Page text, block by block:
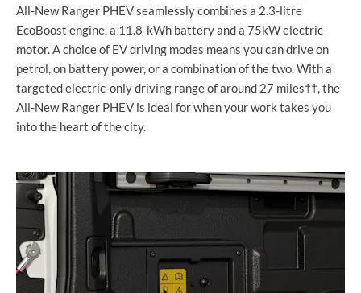
All-New Ranger PHEV seamlessly combines a 2.3-litre
EcoBoost engine, a 11.8-kWh battery and a 75kW electric
motor. A choice of EV driving modes means you can drive on
petrol, on battery power, or a combination of the two. With a
targeted electric-only driving range of around 27 miles††, the
All-New Ranger PHEV is ideal for when your work takes you
into the heart of the city.